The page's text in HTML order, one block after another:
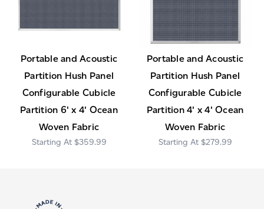
Portable and Acoustic
Partition Hush Panel
Configurable Cubicle
Partition 6' x 4' Ocean
Woven Fabric
$359.99
Portable and Acoustic
Partition Hush Panel
Configurable Cubicle
Partition 4' x 4' Ocean
Woven Fabric
$279.99